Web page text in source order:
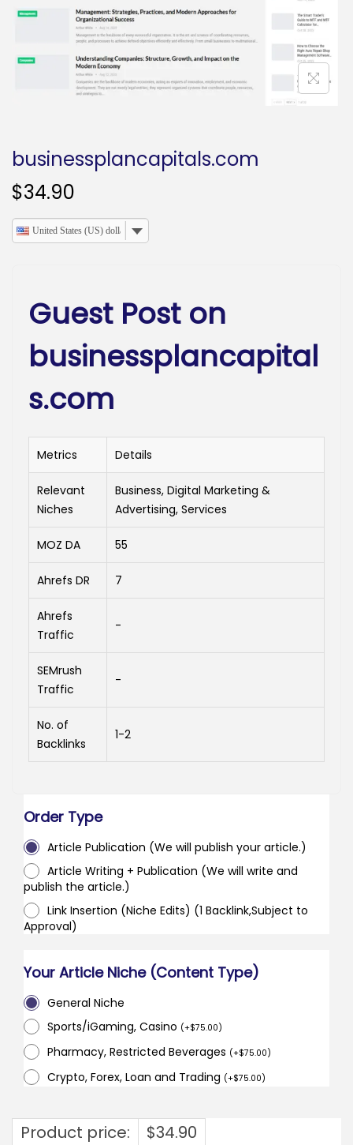
businessplancapitals.com
$34.90
United States (US) dollar
Guest Post on
businessplancapital
s.com
Metrics Details
Relevant
Niches
Business, Digital Marketing &
Advertising, Services
MOZ DA 55
Ahrefs DR 7
Ahrefs
Traffic
-
SEMrush
Traffic
-
No. of
Backlinks
1-2
Order Type
Article Publication (We will publish your article.)
Article Writing + Publication (We will write and
publish the article.)
Link Insertion (Niche Edits) (1 Backlink,Subject to
Approval)
Your Article Niche (Content Type)
General Niche
Sports/iGaming, Casino (+$75.00)
Pharmacy, Restricted Beverages (+$75.00)
Crypto, Forex, Loan and Trading (+$75.00)
Product price: $34.90